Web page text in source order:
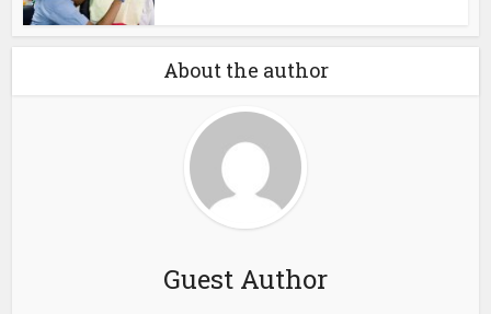
About the author
Guest Author